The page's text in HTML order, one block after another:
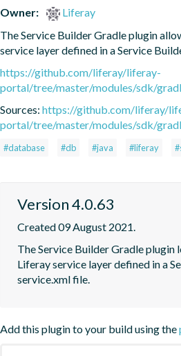
Owner:
Liferay
The Service Builder Gradle plugin
service layer defined in a Service
https://github.com/liferay/liferay-
portal/tree/master/modules/sdk/
Sources: https://github.com/liferay/
portal/tree/master/modules/sdk/
#database #db #java #liferay
Version 4.0.63
Created 09 August 2021.
The Service Builder Gradle plugin
Liferay service layer defined in a
service.xml file.
Add this plugin to your build using the